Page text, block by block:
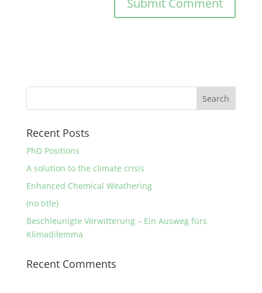
Recent Posts
PhD Positions
A solution to the climate crisis
Enhanced Chemical Weathering
(no title)
Beschleunigte Verwitterung – Ein Ausweg fürs
Klimadilemma
Recent Comments